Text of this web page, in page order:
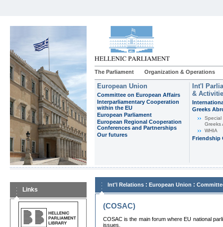
The Parliament Organization & Operations
European Union
Committee on European Affairs
Interparliamentary Cooperation
within the EU
European Parliament
European Regional Cooperation
Conferences and Partnerships
Our futures
Int'l
&
Greeks
Special
Greeks
WHIA
Friendship
Links
Int'l Relations : European Union :
(COSAC)
COSAC is the main forum where EU national
issues.